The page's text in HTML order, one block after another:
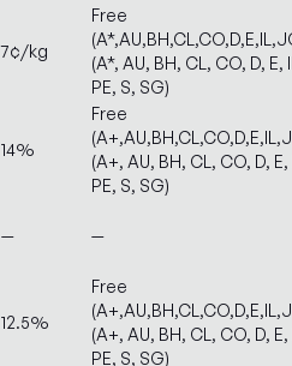
7¢/kg
Free
(A*, AU, BH, CL, CO, D, E,
PE, S, SG)
14%
Free
(A+, AU, BH, CL, CO, D,
PE, S, SG)
— —
12.5%
Free
(A+, AU, BH, CL, CO, D,
PE, S, SG)